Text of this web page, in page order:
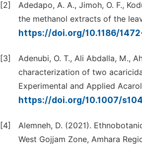
[2]
Adedapo, A. A., Jimoh, O. F.,
the methanol extracts of the
https://doi.org/10.1186/
[3]
Adenubi, O. T., Ali Abdalla, M.,
characterization of two
Experimental and Applied
https://doi.org/10.1007/
[4]
Alemneh, D. (2021).
West Gojjam Zone, Amhara